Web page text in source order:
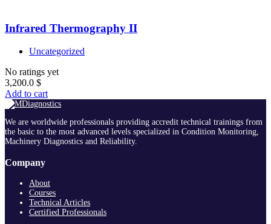
Infrared Thermography II
Uncategorized
No ratings yet
3,200.0 $
Add to cart
We are worldwide professionals providing accredit technical trainings from
the basic to the most advanced levels specialized in Condition Monitoring,
Machinery Diagnostics and Reliability.
Company
About
Courses
Technical Articles
Certified Professionals